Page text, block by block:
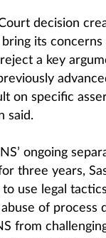
decision
its
a key
on specific
said.
ongoing
three years,
use legal
of process
from